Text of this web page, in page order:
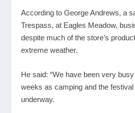
According to George Andrews, a
Trespass, at Eagles Meadow,
despite much of the store’s
extreme weather.
He said: “We have been very
weeks as camping and the
underway.